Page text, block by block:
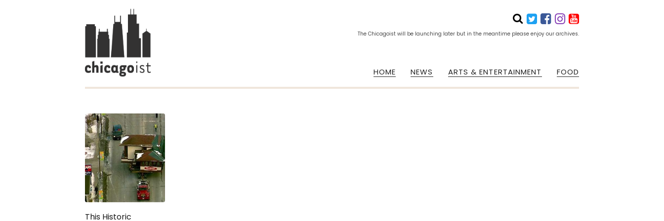
The Chicagoist will be launching later but in the meantime please enjoy our archives.
HOME NEWS ARTS & ENTERTAINMENT FOOD
This Historic